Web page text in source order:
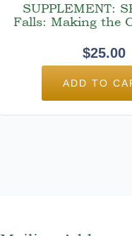
SUPPLEMENT:
Falls: Making the
$25.00
ADD TO